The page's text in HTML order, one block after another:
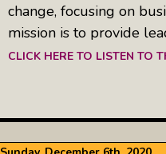
change, focusing on
mission is to provide
CLICK HERE TO LISTEN TO